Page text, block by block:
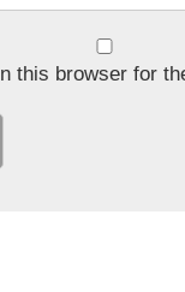
this browser for